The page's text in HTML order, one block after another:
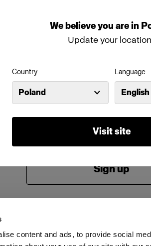
content and ads, to provide social
We believeyou arein
Update your
Country
Poland
Language
English
Visit site
Password
Log in
Sign up